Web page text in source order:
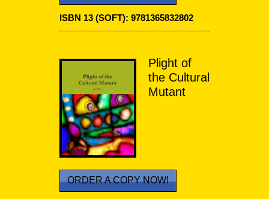
ISBN 13 (SOFT): 9781365832802
Plight of
the Cultural
Mutant
ORDER A COPY NOW!